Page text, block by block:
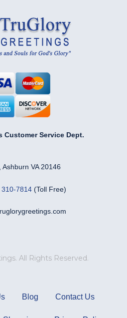
Customer Service Dept.
Ashburn VA 20146
310-7814(Toll Free)
All Rights Reserved.
Blog Contact Us